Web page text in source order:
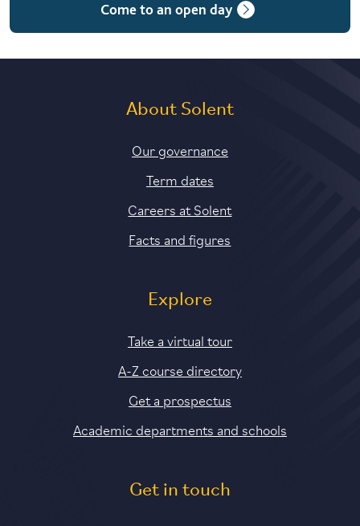
Come to an open day
About Solent
Our governance
Term dates
Careers at Solent
Facts and figures
Explore
Take a virtual tour
A-Z course directory
Get a prospectus
Academic departments and schools
Get in touch